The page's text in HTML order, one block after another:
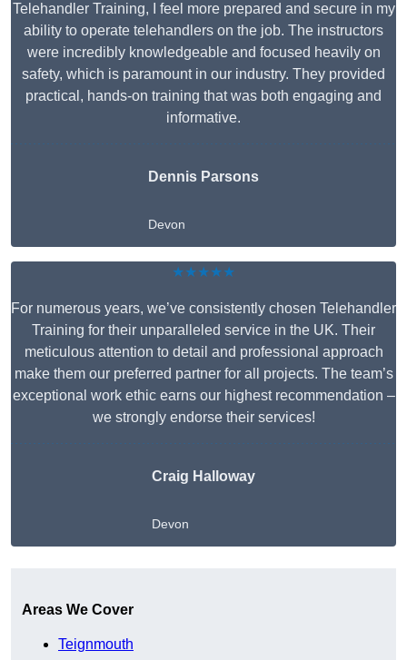
Telehandler Training, I feel more prepared and secure in my
ability to operate telehandlers on the job. The instructors
were incredibly knowledgeable and focused heavily on
safety, which is paramount in our industry. They provided
practical, hands-on training that was both engaging and
informative.
Dennis Parsons
Devon
★★★★★
For numerous years, we’ve consistently chosen Telehandler
Training for their unparalleled service in the UK. Their
meticulous attention to detail and professional approach
make them our preferred partner for all projects. The team’s
exceptional work ethic earns our highest recommendation –
we strongly endorse their services!
Craig Halloway
Devon
Areas We Cover
Teignmouth